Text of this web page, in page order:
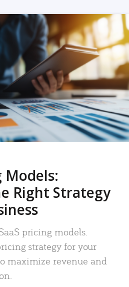
Models:
Right Strategy
pricing models.
strategy for your
maximize revenue and